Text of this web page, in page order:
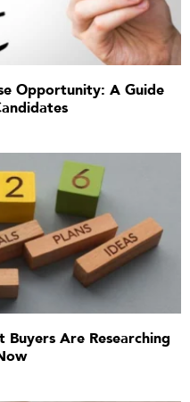
Opportunity: A Guide
Buyers Are Researching